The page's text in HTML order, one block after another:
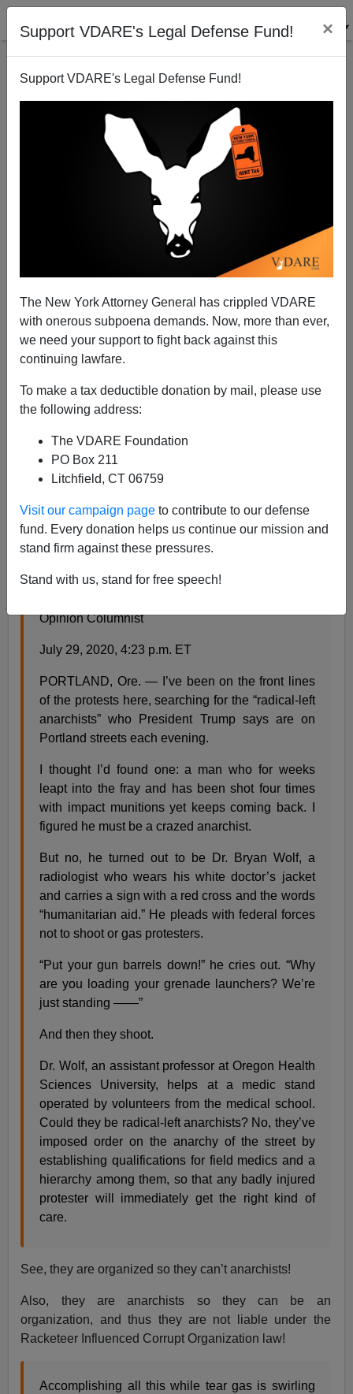
Support VDARE's Legal Defense Fund! ×
Support VDARE's Legal Defense Fund!
The New York Attorney General has crippled VDARE
with onerous subpoena demands. Now, more than ever,
we need your support to fight back against this
continuing lawfare.
To make a tax deductible donation by mail, please use
the following address:
The VDARE Foundation
PO Box 211
Litchfield, CT 06759
Visit our campaign page to contribute to our defense
fund. Every donation helps us continue our mission and
stand firm against these pressures.
Stand with us, stand for free speech!
Nicholas Kristof: Who Are You Gonna Believe? The
A+|a-
Help Me Find Trump’s ‘Anarchists’ in Portland
The president has his politically driven narrative.
Opinion Columnist
July 29, 2020, 4:23 p.m. ET
PORTLAND, Ore. — I’ve been on the front lines
of the protests here, searching for the “radical-left
anarchists” who President Trump says are on
Portland streets each evening.
I thought I’d found one: a man who for weeks
leapt into the fray and has been shot four times
with impact munitions yet keeps coming back. I
figured he must be a crazed anarchist.
But no, he turned out to be Dr. Bryan Wolf, a
radiologist who wears his white doctor’s jacket
and carries a sign with a red cross and the words
“humanitarian aid.” He pleads with federal forces
not to shoot or gas protesters.
“Put your gun barrels down!” he cries out. “Why
are you loading your grenade launchers? We’re
just standing ——”
And then they shoot.
Dr. Wolf, an assistant professor at Oregon Health
Sciences University, helps at a medic stand
operated by volunteers from the medical school.
Could they be radical-left anarchists? No, they’ve
imposed order on the anarchy of the street by
establishing qualifications for field medics and a
hierarchy among them, so that any badly injured
protester will immediately get the right kind of
care.
See, they are organized so they can’t anarchists!
Also, they are anarchists so they can be an
organization, and thus they are not liable under the
Racketeer Influenced Corrupt Organization law!
Accomplishing all this while tear gas is swirling